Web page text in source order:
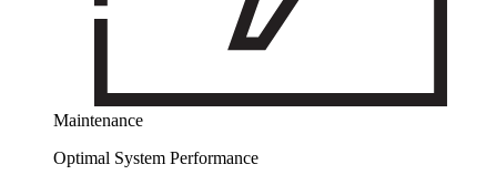
Maintenance
Optimal System Performance